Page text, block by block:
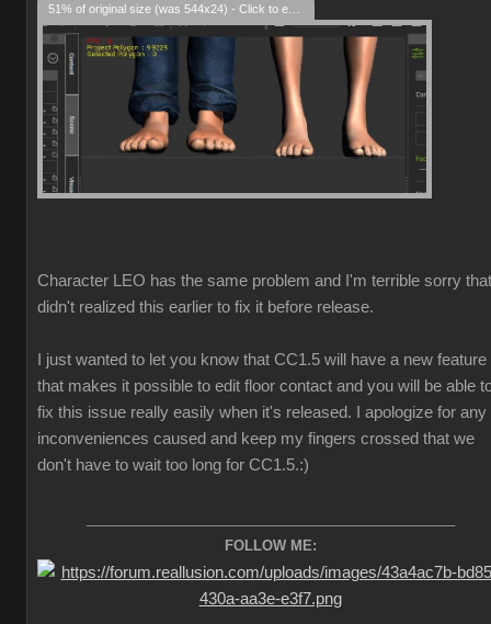
Character LEO has the same problem and I'm terrible sorry
didn't realized this earlier to fix it before release.
I just wanted to let you know that CC1.5 will have a new feature
that makes it possible to edit floor contact and you will be able
fix this issue really easily when it's released. I apologize for any
inconveniences caused and keep my fingers crossed that we
don't have to wait too long for CC1.5.:)
FOLLOW ME: